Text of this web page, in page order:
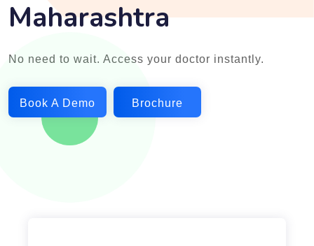
Maharashtra
No need to wait. Access your doctor instantly.